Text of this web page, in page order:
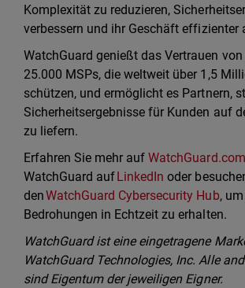
Komplexität zu reduzieren,
verbessern und ihr Geschäft effizienter
WatchGuard genießt das Vertrauen
25.000 MSPs, die weltweit über 1,5
schützen, und ermöglicht es Partnern,
Sicherheitsergebnisse für Kunden auf
zu liefern.
Erfahren Sie mehr aufWatchGuard.com
WatchGuard auf LinkedIn oder
denWatchGuard Cybersecurity Hub,
Bedrohungen in Echtzeit zu erhalten.
WatchGuard ist eine eingetragene
WatchGuard Technologies, Inc. Alle
sind Eigentum der jeweiligen Eigner.